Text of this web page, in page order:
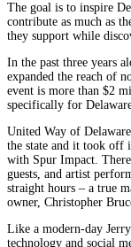
The goal is to inspire
contribute as much as
they support while
In the past three years
expanded the reach of
event is more than $2
specifically for
United Way of
the state and it took off
with Spur Impact.
guests, and artist
straight hours – a true
owner, Christopher
Like a modern-day
technology and social